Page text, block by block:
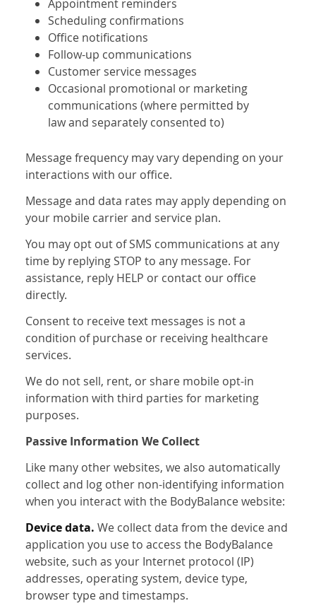
Appointment reminders
Scheduling confirmations
Office notifications
Follow-up communications
Customer service messages
Occasional promotional or marketing
communications (where permitted by
law and separately consented to)
Message frequency may vary depending on your
interactions with our office.
Message and data rates may apply depending on
your mobile carrier and service plan.
You may opt out of SMS communications at any
time by replying STOP to any message. For
assistance, reply HELP or contact our office
directly.
Consent to receive text messages is not a
condition of purchase or receiving healthcare
services.
We do not sell, rent, or share mobile opt-in
information with third parties for marketing
purposes.
Passive Information We Collect
Like many other websites, we also automatically
collect and log other non-identifying information
when you interact with the BodyBalance website:
Device data. We collect data from the device and
application you use to access the BodyBalance
website, such as your Internet protocol (IP)
addresses, operating system, device type,
browser type and timestamps.